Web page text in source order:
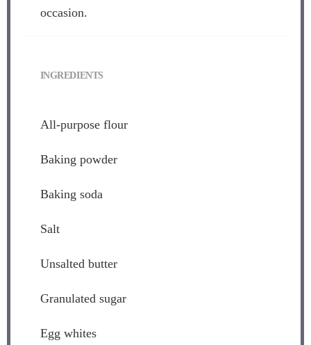
occasion.
INGREDIENTS
All-purpose flour
Baking powder
Baking soda
Salt
Unsalted butter
Granulated sugar
Egg whites